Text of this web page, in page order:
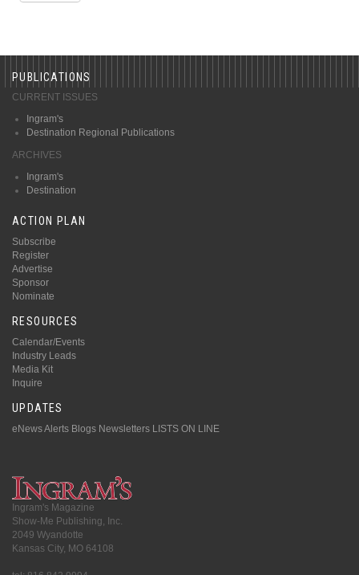
PUBLICATIONS
CURRENT ISSUES
Ingram's
Destination Regional Publications
ARCHIVES
Ingram's
Destination
ACTION PLAN
Subscribe
Register
Advertise
Sponsor
Nominate
RESOURCES
Calendar/Events
Industry Leads
Media Kit
Inquire
UPDATES
eNews Alerts Blogs Newsletters LISTS ON LINE
Ingram's Magazine
Show-Me Publishing, Inc.
2049 Wyandotte
Kansas City, MO 64108